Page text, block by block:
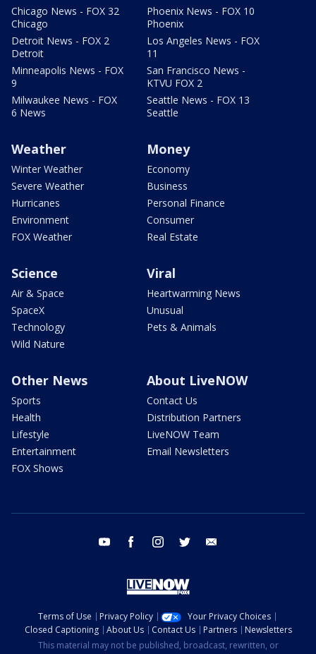
Chicago News - FOX 32
Chicago
Detroit News - FOX 2
Detroit
Minneapolis News - FOX
9
Milwaukee News - FOX
6 News
Phoenix News - FOX 10
Phoenix
Los Angeles News - FOX
11
San Francisco News -
KTVU FOX 2
Seattle News - FOX 13
Seattle
Weather
Winter Weather
Severe Weather
Hurricanes
Environment
FOX Weather
Money
Economy
Business
Personal Finance
Consumer
Real Estate
Science
Air & Space
SpaceX
Technology
Wild Nature
Viral
Heartwarming News
Unusual
Pets & Animals
Other News
Sports
Health
Lifestyle
Entertainment
FOX Shows
About LiveNOW
Contact Us
Distribution Partners
LiveNOW Team
Email Newsletters
youtube facebook instagram twitter
Terms of Use Privacy Policy
Your Privacy Choices
Closed Captioning
About Us Contact Us Partners
Newsletters
This material may not be published, broadcast, rewritten, or